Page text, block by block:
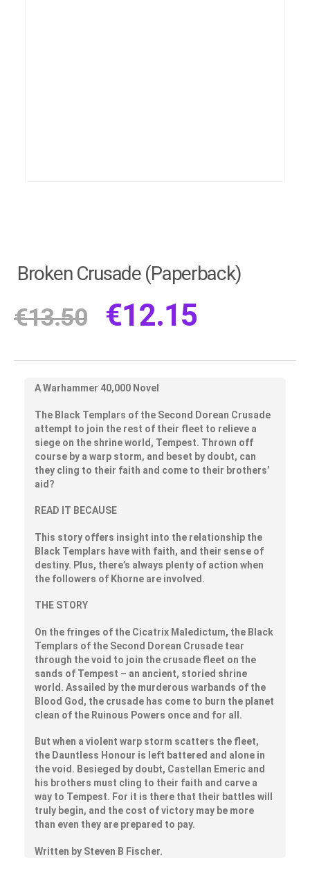
Broken Crusade (Paperback)
€13.50 €12.15
A Warhammer 40,000 Novel
The Black Templars of the Second Dorean Crusade
attempt to join the rest of their fleet to relieve a
siege on the shrine world, Tempest. Thrown off
course by a warp storm, and beset by doubt, can
they cling to their faith and come to their brothers’
aid?
READ IT BECAUSE
This story offers insight into the relationship the
Black Templars have with faith, and their sense of
destiny. Plus, there’s always plenty of action when
the followers of Khorne are involved.
THE STORY
On the fringes of the Cicatrix Maledictum, the Black
Templars of the Second Dorean Crusade tear
through the void to join the crusade fleet on the
sands of Tempest – an ancient, storied shrine
world. Assailed by the murderous warbands of the
Blood God, the crusade has come to burn the planet
clean of the Ruinous Powers once and for all.
But when a violent warp storm scatters the fleet,
the Dauntless Honour is left battered and alone in
the void. Besieged by doubt, Castellan Emeric and
his brothers must cling to their faith and carve a
way to Tempest. For it is there that their battles will
truly begin, and the cost of victory may be more
than even they are prepared to pay.
Written by Steven B Fischer.